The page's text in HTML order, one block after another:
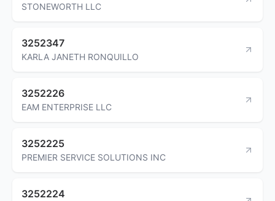
STONEWORTH LLC
3252347
KARLA JANETH RONQUILLO
3252226
EAM ENTERPRISE LLC
3252225
PREMIER SERVICE SOLUTIONS INC
3252224